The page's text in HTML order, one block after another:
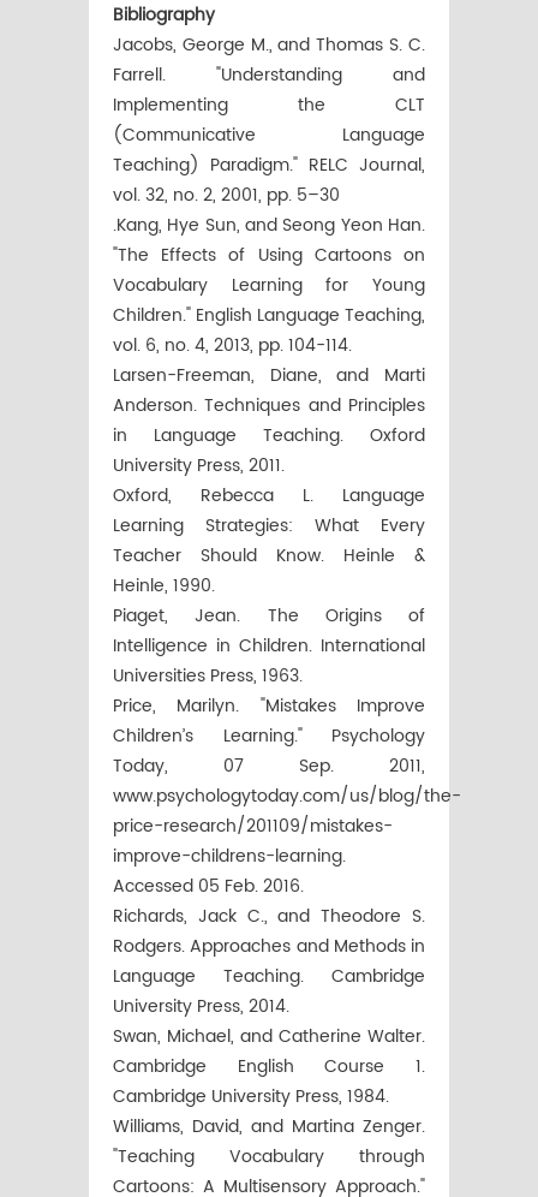
Bibliography
Jacobs, George M., and Thomas S. C.
Farrell. "Understanding and
Implementing the CLT
(Communicative Language
Teaching) Paradigm." RELC Journal,
vol. 32, no. 2, 2001, pp. 5–30
.Kang, Hye Sun, and Seong Yeon Han.
"The Effects of Using Cartoons on
Vocabulary Learning for Young
Children." English Language Teaching,
vol. 6, no. 4, 2013, pp. 104-114.
Larsen-Freeman, Diane, and Marti
Anderson. Techniques and Principles
in Language Teaching. Oxford
University Press, 2011.
Oxford, Rebecca L. Language
Learning Strategies: What Every
Teacher Should Know. Heinle &
Heinle, 1990.
Piaget, Jean. The Origins of
Intelligence in Children. International
Universities Press, 1963.
Price, Marilyn. "Mistakes Improve
Children’s Learning." Psychology
Today, 07 Sep. 2011,
www.psychologytoday.com/us/blog/the-
price-research/201109/mistakes-
improve-childrens-learning.
Accessed 05 Feb. 2016.
Richards, Jack C., and Theodore S.
Rodgers. Approaches and Methods in
Language Teaching. Cambridge
University Press, 2014.
Swan, Michael, and Catherine Walter.
Cambridge English Course 1.
Cambridge University Press, 1984.
Williams, David, and Martina Zenger.
"Teaching Vocabulary through
Cartoons: A Multisensory Approach."